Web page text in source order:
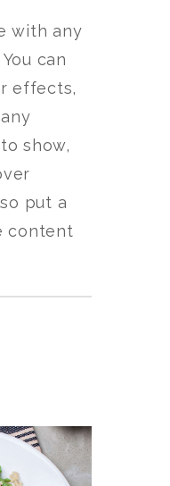
with any
can
effects,
show,
put a
content